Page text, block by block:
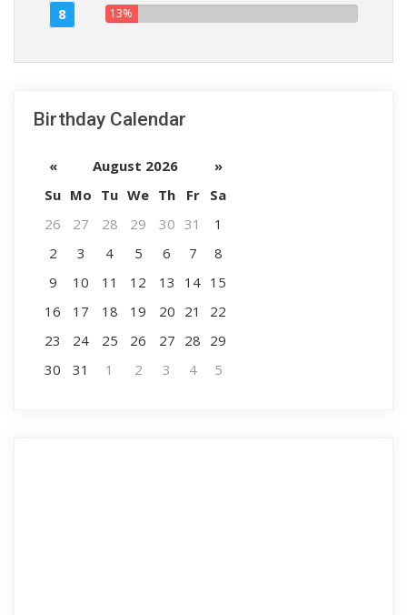
8 13%
Birthday Calendar
« August 2026
»
Su Mo Tu We Th Fr
Sa
26
27 28 29 30 31
1
2
3 4 5 6 7
8
9
10 11 12 13 14 15
16
17 18 19 20 21
22
23
24 25 26 27 28 29
30
31 1 2 3 4 5